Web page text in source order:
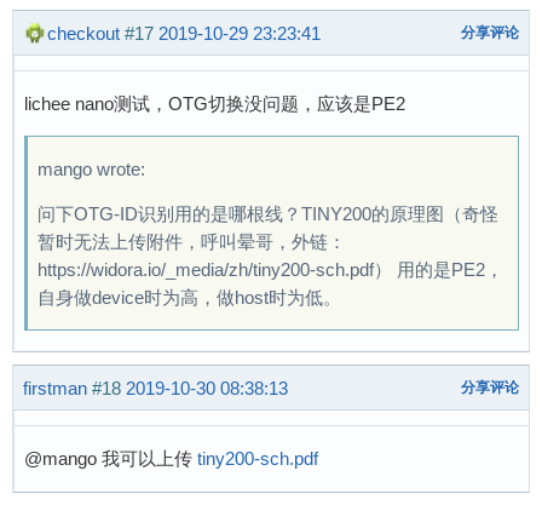
#
#
# [   18.152006] usb 1-1: new high-speed USB
[   18.344764] usb-storage 1-1:1.0: USB Mass
[   19.466729] sd 0:0:0:0: Attached scsi
[   19.481041] sd 0:0:0:0: [sda] 15633408
[   19.504090] sd 0:0:0:0: [sda] Write
[   19.516108] sd 0:0:0:0: [sda] Write cache:
[   19.551506]  sda: sda1
#
# [   33.294502] musb-hdrc musb-hdrc.1.auto:
checkout #17 2019-10-29 23:23:41 分享评论
lichee nano测试，OTG切换没问题，应该是PE2
mango wrote:
问下OTG-ID识别用的是哪根线？TINY200的原理图（奇怪
暂时无法上传附件，呼叫晕哥，外链：
https://widora.io/_media/zh/tiny200-sch.pdf） 用的是PE2，
自身做device时为高，做host时为低。
firstman #18 2019-10-30 08:38:13 分享评论
@mango 我可以上传 tiny200-sch.pdf